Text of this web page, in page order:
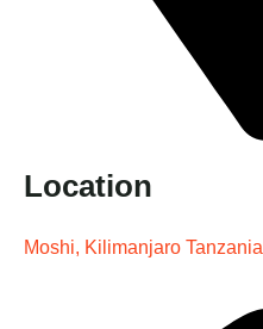
Location
Moshi, Kilimanjaro Tanzania